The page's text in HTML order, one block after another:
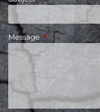
Message This field is